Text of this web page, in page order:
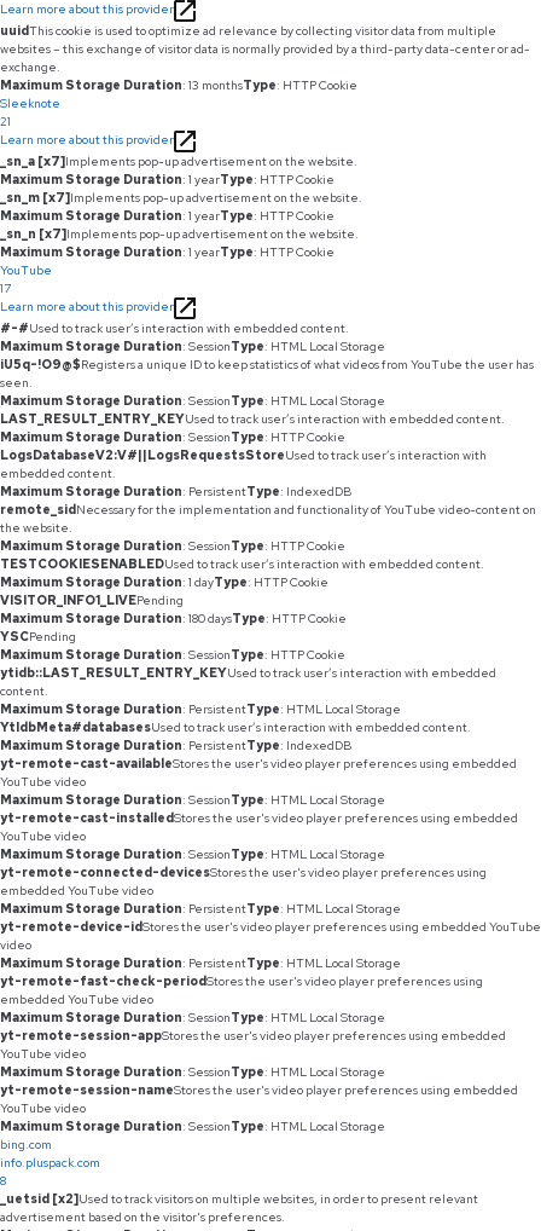
Learn more about this provider
uuidThis cookie is used to optimize ad relevance by collecting visitor data from multiple
websites – this exchange of visitor data is normally provided by a third-party data-center or ad-
exchange.
Maximum Storage Duration: 13 monthsType: HTTP Cookie
Sleeknote
21
Learn more about this provider
_sn_a [x7]Implements pop-up advertisement on the website.
Maximum Storage Duration: 1 yearType: HTTP Cookie
_sn_m [x7]Implements pop-up advertisement on the website.
Maximum Storage Duration: 1 yearType: HTTP Cookie
_sn_n [x7]Implements pop-up advertisement on the website.
Maximum Storage Duration: 1 yearType: HTTP Cookie
YouTube
17
Learn more about this provider
#-#Used to track user’s interaction with embedded content.
Maximum Storage Duration: SessionType: HTML Local Storage
iU5q-!O9@$Registers a unique ID to keep statistics of what videos from YouTube the user has
seen.
Maximum Storage Duration: SessionType: HTML Local Storage
LAST_RESULT_ENTRY_KEYUsed to track user’s interaction with embedded content.
Maximum Storage Duration: SessionType: HTTP Cookie
LogsDatabaseV2:V#||LogsRequestsStoreUsed to track user’s interaction with
embedded content.
Maximum Storage Duration: PersistentType: IndexedDB
remote_sidNecessary for the implementation and functionality of YouTube video-content on
the website.
Maximum Storage Duration: SessionType: HTTP Cookie
TESTCOOKIESENABLEDUsed to track user’s interaction with embedded content.
Maximum Storage Duration: 1 dayType: HTTP Cookie
VISITOR_INFO1_LIVEPending
Maximum Storage Duration: 180 daysType: HTTP Cookie
YSCPending
Maximum Storage Duration: SessionType: HTTP Cookie
ytidb::LAST_RESULT_ENTRY_KEYUsed to track user’s interaction with embedded
content.
Maximum Storage Duration: PersistentType: HTML Local Storage
YtIdbMeta#databasesUsed to track user’s interaction with embedded content.
Maximum Storage Duration: PersistentType: IndexedDB
yt-remote-cast-availableStores the user's video player preferences using embedded
YouTube video
Maximum Storage Duration: SessionType: HTML Local Storage
yt-remote-cast-installedStores the user's video player preferences using embedded
YouTube video
Maximum Storage Duration: SessionType: HTML Local Storage
yt-remote-connected-devicesStores the user's video player preferences using
embedded YouTube video
Maximum Storage Duration: PersistentType: HTML Local Storage
yt-remote-device-idStores the user's video player preferences using embedded YouTube
video
Maximum Storage Duration: PersistentType: HTML Local Storage
yt-remote-fast-check-periodStores the user's video player preferences using
embedded YouTube video
Maximum Storage Duration: SessionType: HTML Local Storage
yt-remote-session-appStores the user's video player preferences using embedded
YouTube video
Maximum Storage Duration: SessionType: HTML Local Storage
yt-remote-session-nameStores the user's video player preferences using embedded
YouTube video
Maximum Storage Duration: SessionType: HTML Local Storage
bing.com
info.pluspack.com
8
_uetsid [x2]Used to track visitors on multiple websites, in order to present relevant
advertisement based on the visitor's preferences.